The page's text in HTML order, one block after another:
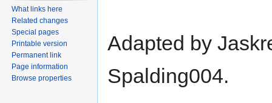
Adapted by
Spalding004.
What links here
Related changes
Special pages
Printable version
Permanent link
Page information
Browse properties